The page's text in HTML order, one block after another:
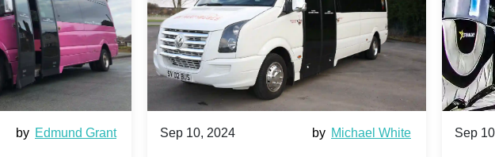
Grant Sep 10, 2024 Michael White Sep 10, 2024